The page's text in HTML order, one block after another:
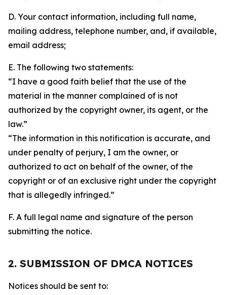
D. Your contact information, including full name,
mailing address, telephone number, and, if available,
email address;
E. The following two statements:
“I have a good faith belief that the use of the
material in the manner complained of is not
authorized by the copyright owner, its agent, or the
law.”
“The information in this notification is accurate, and
under penalty of perjury, I am the owner, or
authorized to act on behalf of the owner, of the
copyright or of an exclusive right under the copyright
that is allegedly infringed.”
F. A full legal name and signature of the person
submitting the notice.
2. SUBMISSION OF DMCA NOTICES
Notices should be sent to: